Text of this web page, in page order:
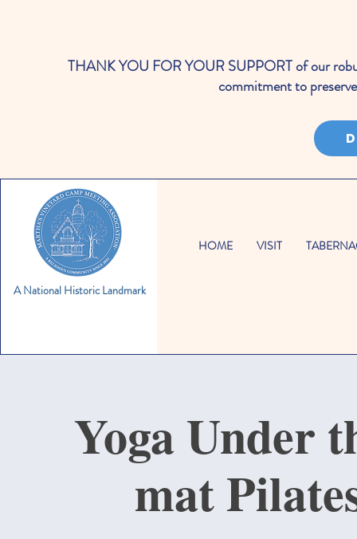
THANK YOU FOR YOUR SUPPORT of our
commitment to
A National Historic Landmark
HOME VISIT
Yoga Under
mat